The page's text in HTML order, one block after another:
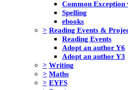
Common Exception
Spelling
ebooks
> Reading Events &
Reading Events
Adopt an author Y6
Adopt an author Y3
> Writing
> Maths
> EYFS